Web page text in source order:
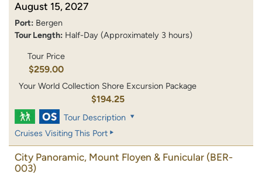
August 15, 2027
Port: Bergen
Tour Length: Half-Day (Approximately 3 hours)
Tour Price
$259.00
Your World Collection Shore Excursion Package
$194.25
Tour Description
Cruises Visiting This Port
City Panoramic, Mount Floyen & Funicular (BER-
003)